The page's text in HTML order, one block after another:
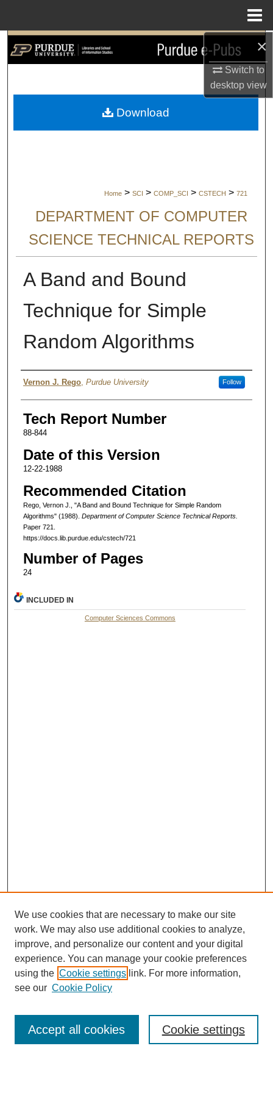
×
Switch to
desktopview
Search
My Account
Home > SCI > COMP_SCI > CSTECH > 721
DEPARTMENT OF COMPUTER
SCIENCE TECHNICAL REPORTS
A Band and Bound
Technique for Simple
Random Algorithms
Authors
Vernon J. Rego, Purdue University Follow
Tech Report Number
88-844
Date of this Version
12-22-1988
Recommended Citation
Rego, Vernon J., "A Band and Bound Technique for Simple Random
Algorithms" (1988). Department of Computer Science Technical Reports.
Paper 721.
https://docs.lib.purdue.edu/cstech/721
Number of Pages
24
Download
INCLUDED IN
Computer Sciences Commons
Search
We use cookies that are necessary to make our site
work. We may also use additional cookies to analyze,
improve, and personalize our content and your digital
experience. You can manage your cookie preferences
using the Cookie settings link. For more information,
see our Cookie Policy
Cookie settings
Accept all cookies